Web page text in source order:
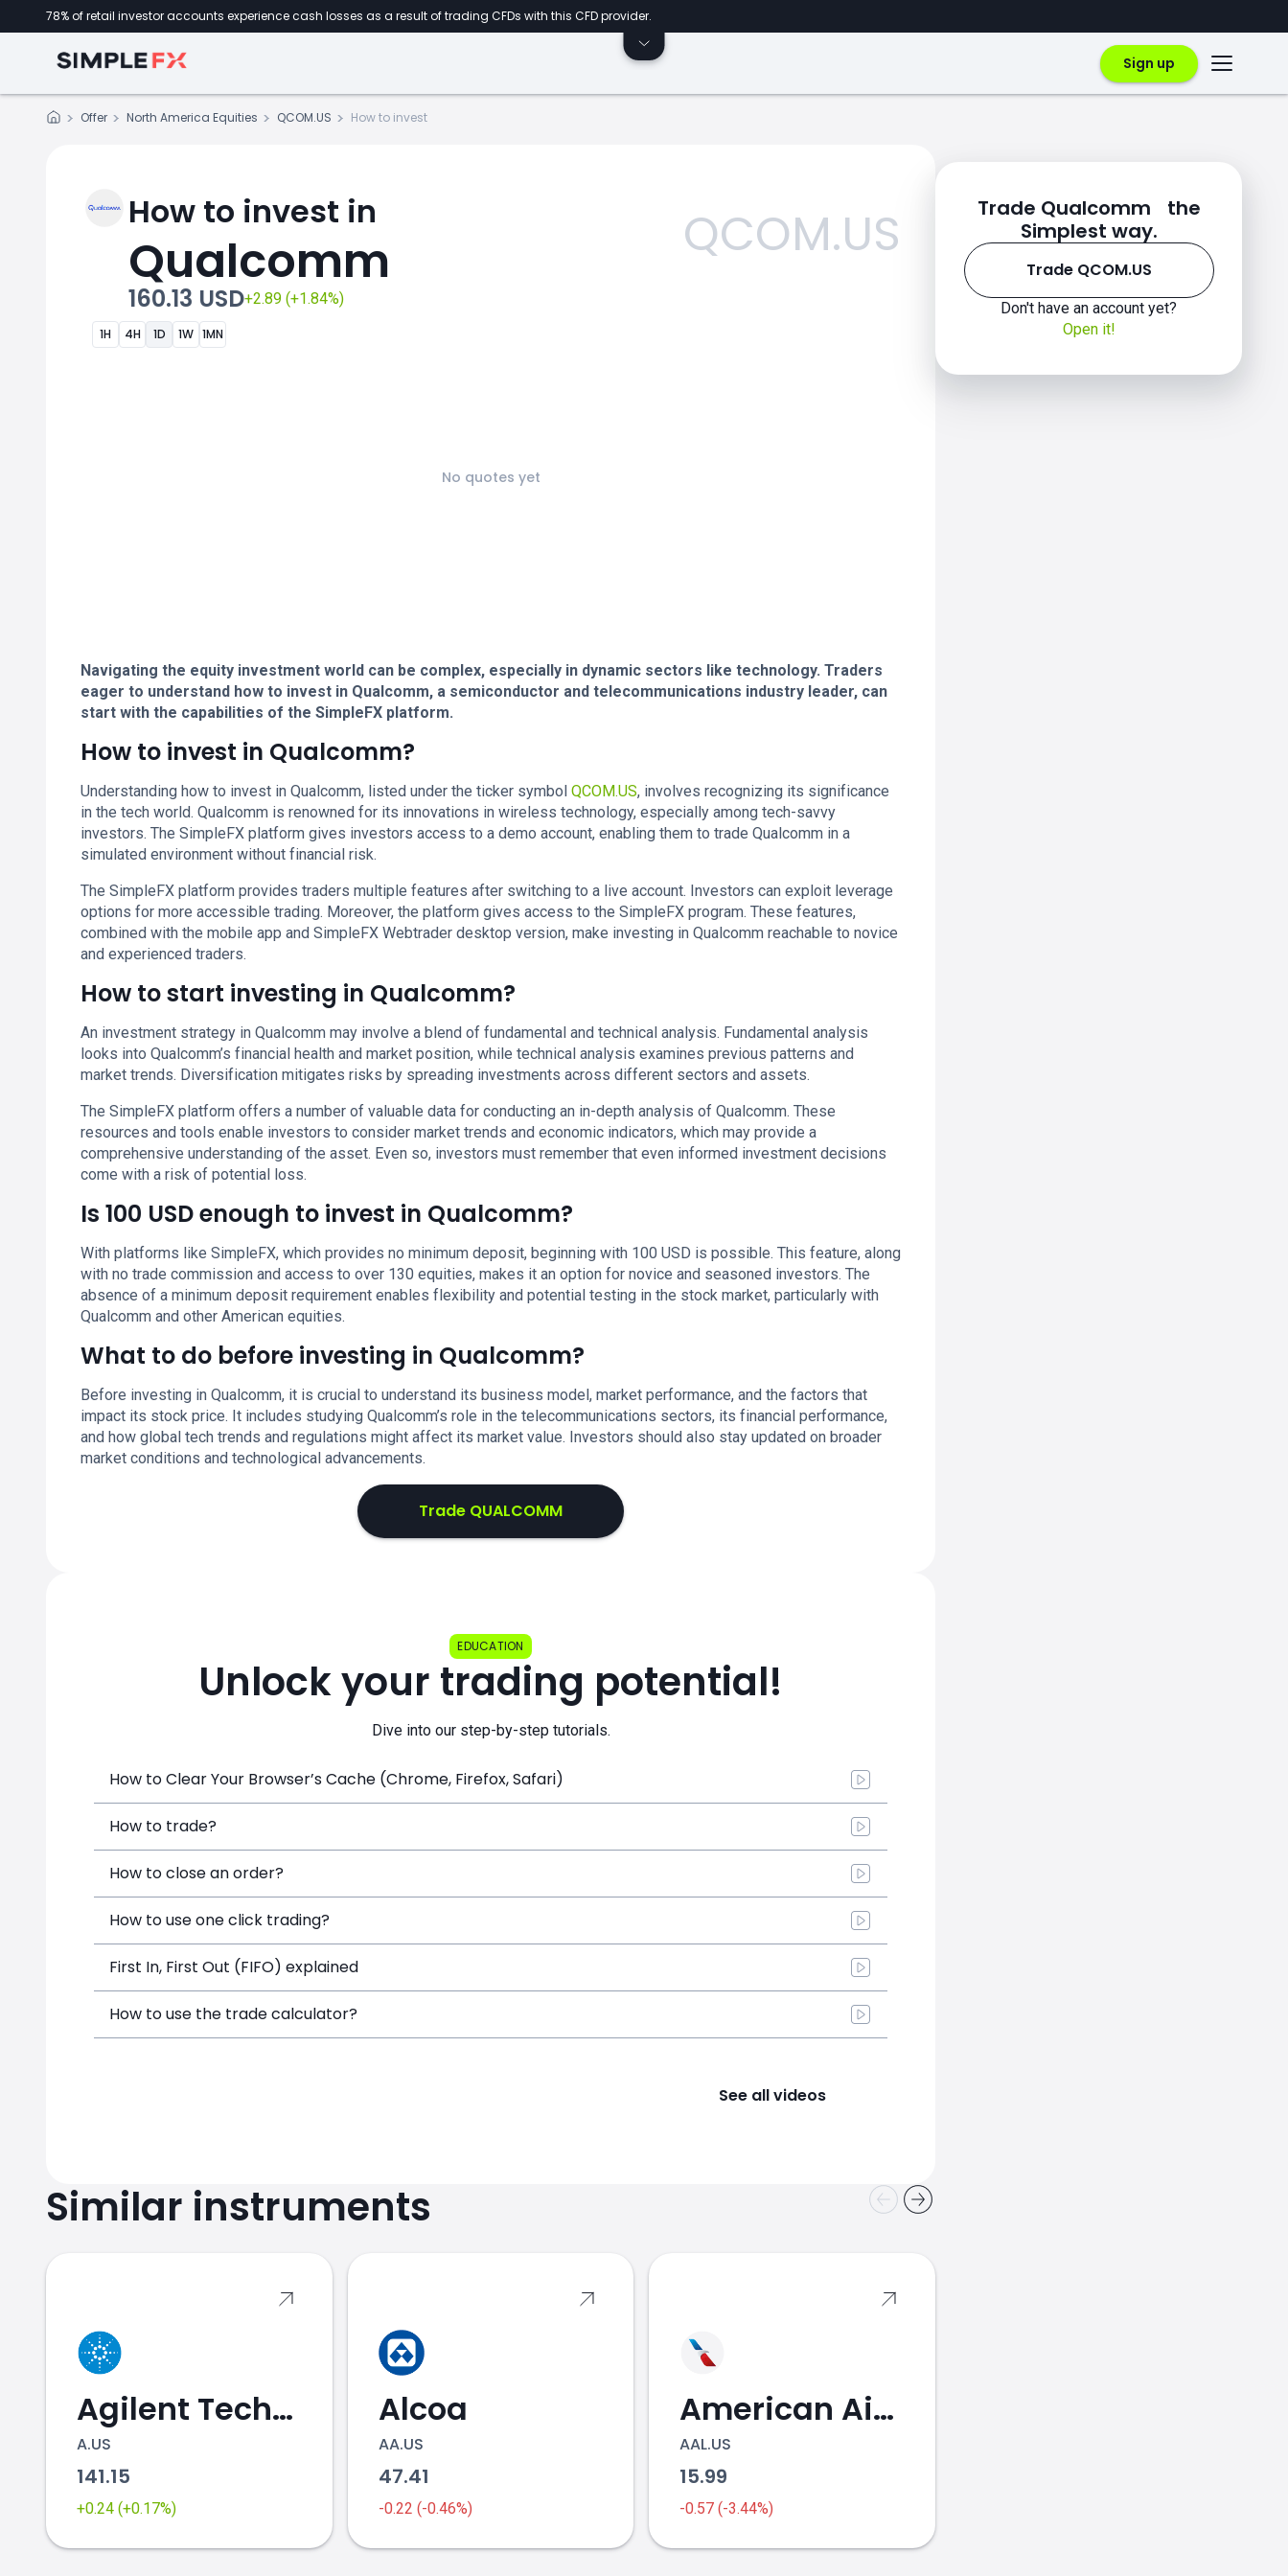
78% of retail investor accounts experience cash losses as a result of trading CFDs with this CFD provider.
Sign up
Offer North America Equities QCOM.US How to invest
How to invest in
Qualcomm QCOM.US
160.13 USD+2.89 (+1.84%)
1H 4H 1D 1W 1MN
No quotes yet
Navigating the equity investment world can be complex, especially in dynamic sectors like technology. Traders
eager to understand how to invest in Qualcomm, a semiconductor and telecommunications industry leader, can
start with the capabilities of the SimpleFX platform.
How to invest in Qualcomm?
Understanding how to invest in Qualcomm, listed under the ticker symbol QCOM.US, involves recognizing its significance
in the tech world. Qualcomm is renowned for its innovations in wireless technology, especially among tech-savvy
investors. The SimpleFX platform gives investors access to a demo account, enabling them to trade Qualcomm in a
simulated environment without financial risk.
The SimpleFX platform provides traders multiple features after switching to a live account. Investors can exploit leverage
options for more accessible trading. Moreover, the platform gives access to the SimpleFX program. These features,
combined with the mobile app and SimpleFX Webtrader desktop version, make investing in Qualcomm reachable to novice
and experienced traders.
How to start investing in Qualcomm?
An investment strategy in Qualcomm may involve a blend of fundamental and technical analysis. Fundamental analysis
looks into Qualcomm’s financial health and market position, while technical analysis examines previous patterns and
market trends. Diversification mitigates risks by spreading investments across different sectors and assets.
The SimpleFX platform offers a number of valuable data for conducting an in-depth analysis of Qualcomm. These
resources and tools enable investors to consider market trends and economic indicators, which may provide a
comprehensive understanding of the asset. Even so, investors must remember that even informed investment decisions
come with a risk of potential loss.
Is 100 USD enough to invest in Qualcomm?
With platforms like SimpleFX, which provides no minimum deposit, beginning with 100 USD is possible. This feature, along
with no trade commission and access to over 130 equities, makes it an option for novice and seasoned investors. The
absence of a minimum deposit requirement enables flexibility and potential testing in the stock market, particularly with
Qualcomm and other American equities.
What to do before investing in Qualcomm?
Before investing in Qualcomm, it is crucial to understand its business model, market performance, and the factors that
impact its stock price. It includes studying Qualcomm’s role in the telecommunications sectors, its financial performance,
and how global tech trends and regulations might affect its market value. Investors should also stay updated on broader
market conditions and technological advancements.
Trade QUALCOMM
EDUCATION
Unlock your trading potential!
Dive into our step-by-step tutorials.
How to Clear Your Browser’s Cache (Chrome, Firefox, Safari)
How to trade?
How to close an order?
How to use one click trading?
First In, First Out (FIFO) explained
How to use the trade calculator?
See all videos
Similar instruments
Agilent Technologies
A.US
141.15
+0.24 (+0.17%)
Alcoa
AA.US
47.41
-0.22 (-0.46%)
American Airlines
AAL.US
15.99
-0.57 (-3.44%)
Trade Qualcomm the
Simplest way.
Trade QCOM.US
Don't have an account yet?
Open it!